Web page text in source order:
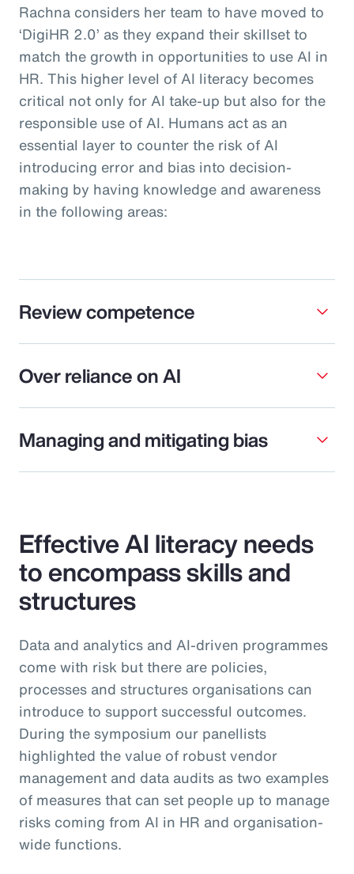
Rachna considers her team to have moved to
‘DigiHR 2.0’ as they expand their skillset to
match the growth in opportunities to use AI in
HR. This higher level of AI literacy becomes
critical not only for AI take-up but also for the
responsible use of AI. Humans act as an
essential layer to counter the risk of AI
introducing error and bias into decision-
making by having knowledge and awareness
in the following areas:
Review competence
Over reliance on AI
Managing and mitigating bias
Effective AI literacy needs
to encompass skills and
structures
Data and analytics and AI-driven programmes
come with risk but there are policies,
processes and structures organisations can
introduce to support successful outcomes.
During the symposium our panellists
highlighted the value of robust vendor
management and data audits as two examples
of measures that can set people up to manage
risks coming from AI in HR and organisation-
wide functions.